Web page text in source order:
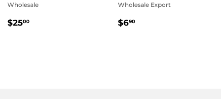
Wholesale
Regular
$2500
Wholesale Export
Regular
$690